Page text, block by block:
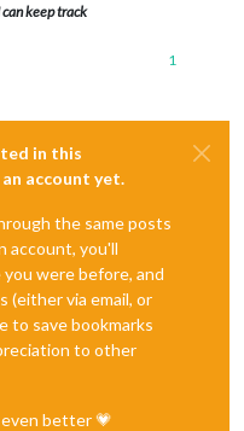
keep track
1
in this
account yet.
the same posts
account, you'll
were before, and
(either via email, or
to save bookmarks
to other
better 💗